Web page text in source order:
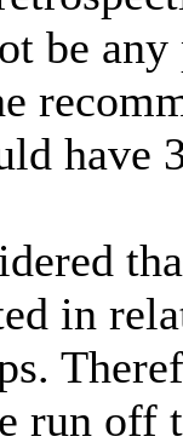
be
have
in
run off